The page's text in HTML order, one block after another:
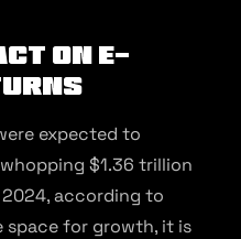
on E-
expected to
$1.36 trillion
according to
space for growth, it is